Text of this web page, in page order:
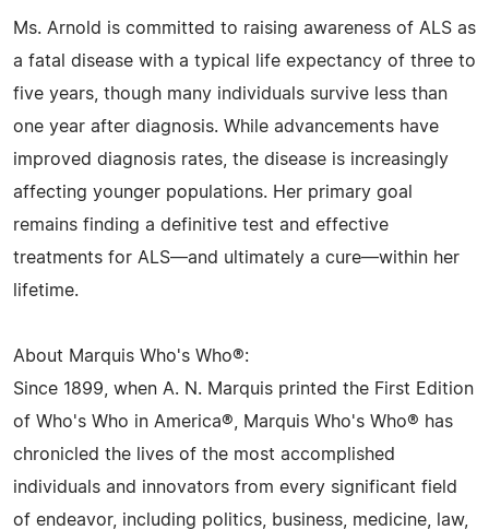
Ms. Arnold is committed to raising awareness of ALS as
a fatal disease with a typical life expectancy of three to
five years, though many individuals survive less than
one year after diagnosis. While advancements have
improved diagnosis rates, the disease is increasingly
affecting younger populations. Her primary goal
remains finding a definitive test and effective
treatments for ALS—and ultimately a cure—within her
lifetime.
About Marquis Who's Who®:
Since 1899, when A. N. Marquis printed the First Edition
of Who's Who in America®, Marquis Who's Who® has
chronicled the lives of the most accomplished
individuals and innovators from every significant field
of endeavor, including politics, business, medicine, law,